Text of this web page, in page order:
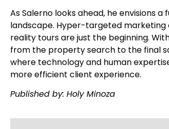
As Salerno looks ahead, he envisions
landscape. Hyper-targeted
reality tours are just the beginning.
from the property search to the final
where technology and human
more efficient client experience.
Published by: Holy Minoza